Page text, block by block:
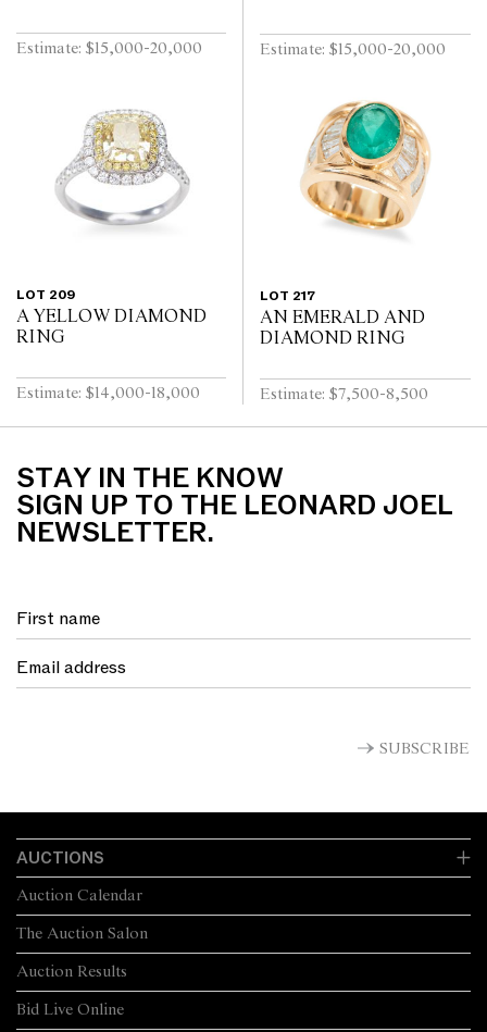
Estimate: $15,000-20,000 Estimate: $15,000-20,000
LOT 209
A YELLOW DIAMOND
RING
Estimate: $14,000-18,000
LOT 217
AN EMERALD AND
DIAMOND RING
Estimate: $7,500-8,500
STAY IN THE KNOW
SIGN UP TO THE LEONARD JOEL
NEWSLETTER.
SUBSCRIBE
AUCTIONS
The Auction Salon
Auction Calendar
Auction Results
Bid Live Online